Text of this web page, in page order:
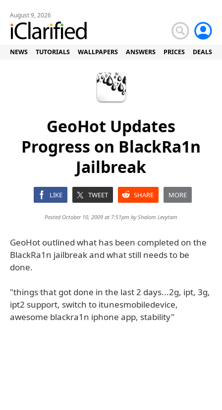
August 9, 2026
NEWS TUTORIALS WALLPAPERS ANSWERS PRICES DEALS
GeoHot Updates
Progress on BlackRa1n
Jailbreak
LIKE TWEET SHARE MORE
Posted October 10, 2009 at 7:51pm byShalom Levytam
GeoHot outlined what has been completed on the
BlackRa1n jailbreak and what still needs to be
done.
"things that got done in the last 2 days...2g, ipt, 3g,
ipt2 support, switch to itunesmobiledevice,
awesome blackra1n iphone app, stability"